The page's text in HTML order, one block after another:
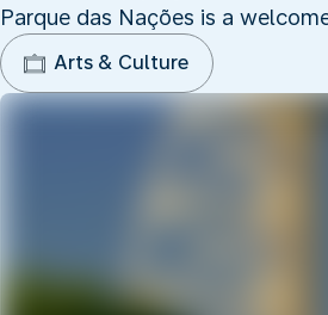
Parque das Nações is a
Arts & Culture